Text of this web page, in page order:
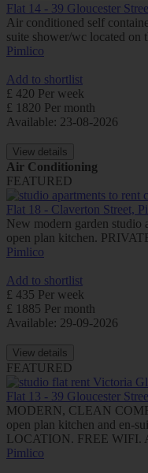
Flat 14 - 39 Gloucester
Air conditioned self
suite shower/wc located on
Pimlico
Add to shortlist
£ 420 Per week
£ 1820 Per month
Available: 23-08-2026
View details
Air Conditioning
FEATURED
Flat 18 - Claverton Street,
New modern garden studio
open plan kitchen.
Pimlico
Add to shortlist
£ 435 Per week
£ 1885 Per month
Available: 29-09-2026
View details
FEATURED
Flat 13 - 39 Gloucester
MODERN, CLEAN
open plan kitchen and en-
LOCATION. FREE
Pimlico